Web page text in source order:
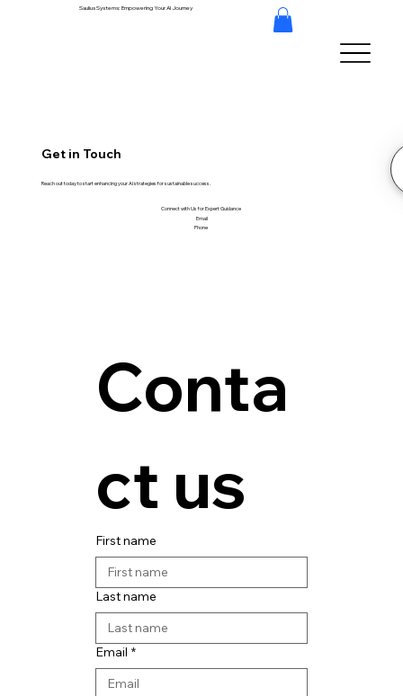
Saulius Systems: Empowering Your AI Journey
Get in Touch
Reach out today to start enhancing your AI strategies for sustainable success.
Email
Phone
Connect with Us for Expert Guidance
Conta
ct us
First name
Last name
Email *